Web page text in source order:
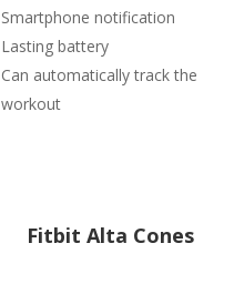
Smartphone notification
Lasting battery
Can automatically track the
workout
Fitbit Alta Cones